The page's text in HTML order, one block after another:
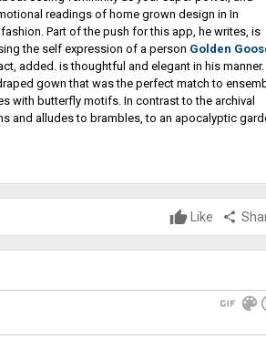
readings of home grown design in In
Part of the push for this app, he writes, is
the self expression of a person Golden
added. is thoughtful and elegant in his manner.
gown that was the perfect match to
with butterfly motifs. In contrast to the archival
and alludes to brambles, to an apocalyptic
Like share
gif color_lens